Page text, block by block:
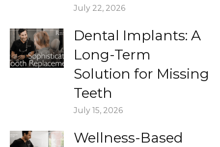
July 22, 2026
Dental Implants: A
Long-Term
Solution for Missing
Teeth
July 15, 2026
Wellness-Based